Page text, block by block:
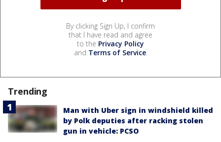
By clicking Sign Up, I confirm
that I have read and agree
to the Privacy Policy
and Terms of Service.
Trending
Man with Uber sign in windshield killed
by Polk deputies after racking stolen
gun in vehicle: PCSO